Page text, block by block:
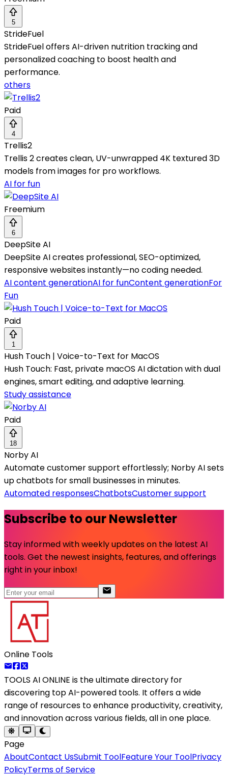
5
StrideFuel
StrideFuel offers AI-driven nutrition tracking and
personalized coaching to boost health and
performance.
others
Paid
4
Trellis2
Trellis 2 creates clean, UV-unwrapped 4K textured 3D
models from images for pro workflows.
AI for fun
Freemium
6
DeepSite AI
DeepSite AI creates professional, SEO-optimized,
responsive websites instantly—no coding needed.
AI content generationAI for funContent generationFor
Fun
Paid
1
Hush Touch | Voice-to-Text for MacOS
Hush Touch: Fast, private macOS AI dictation with dual
engines, smart editing, and adaptive learning.
Study assistance
Paid
18
Norby AI
Automate customer support effortlessly; Norby AI sets
up chatbots for small businesses in minutes.
Automated responsesChatbotsCustomer support
Subscribe to our Newsletter
Stay informed with weekly updates on the latest AI
tools. Get the newest insights, features, and offerings
right in your inbox!
Online Tools
TOOLS AI ONLINE is the ultimate directory for
discovering top AI-powered tools. It offers a wide
range of resources to enhance productivity, creativity,
and innovation across various fields, all in one place.
Page
AboutContact UsSubmit ToolFeature Your ToolPrivacy
PolicyTerms of Service